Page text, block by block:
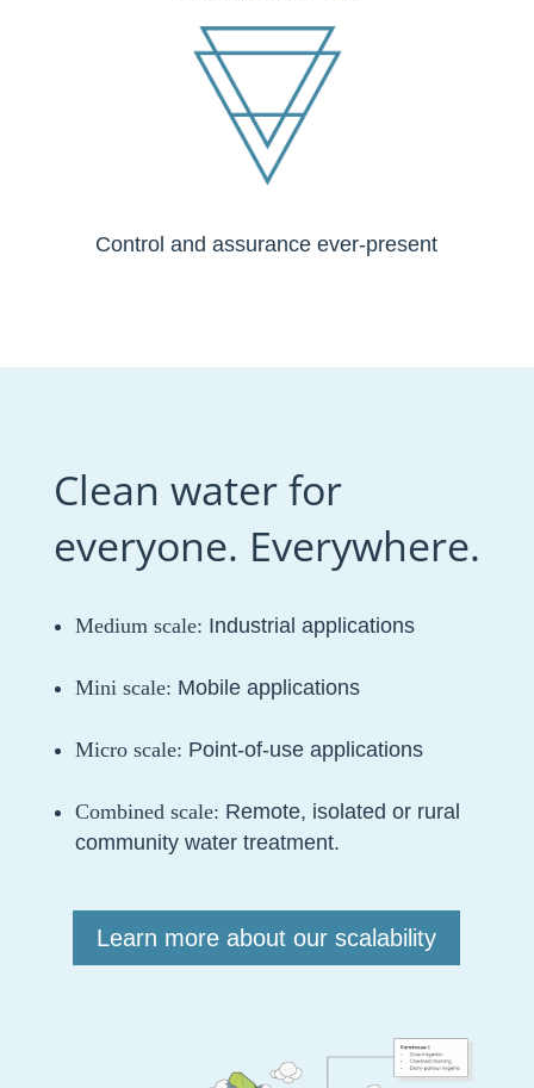
Control and assurance ever-present
Clean water for
everyone. Everywhere.
Medium scale: Industrial applications
Mini scale: Mobile applications
Micro scale: Point-of-use applications
Combined scale: Remote, isolated or rural
community water treatment.
Learn more about our scalability